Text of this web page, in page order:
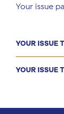
YOUR ISSUE
YOUR ISSUE
Your issue